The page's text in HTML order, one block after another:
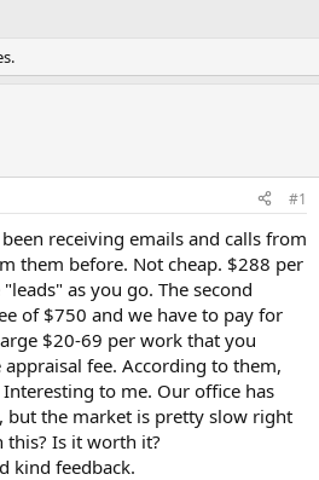
#1
receiving emails and calls from
them before. Not cheap. $288 per
as you go. The second
of $750 and we have to pay for
$20-69 per work that you
fee. According to them,
to me. Our office has
but the market is pretty slow right
this? Is it worth it?
kind feedback.